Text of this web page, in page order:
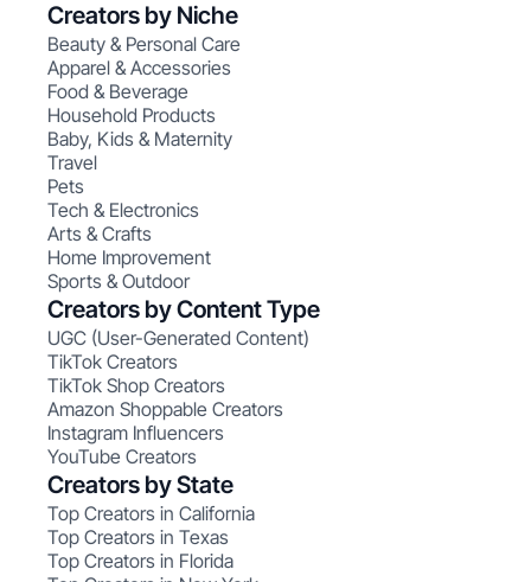
Creators by Niche
Beauty & Personal Care
Apparel & Accessories
Food & Beverage
Household Products
Baby, Kids & Maternity
Travel
Pets
Tech & Electronics
Arts & Crafts
Home Improvement
Sports & Outdoor
Creators by Content Type
UGC (User-Generated Content)
TikTok Creators
TikTok Shop Creators
Amazon Shoppable Creators
Instagram Influencers
YouTube Creators
Creators by State
Top Creators in California
Top Creators in Texas
Top Creators in Florida